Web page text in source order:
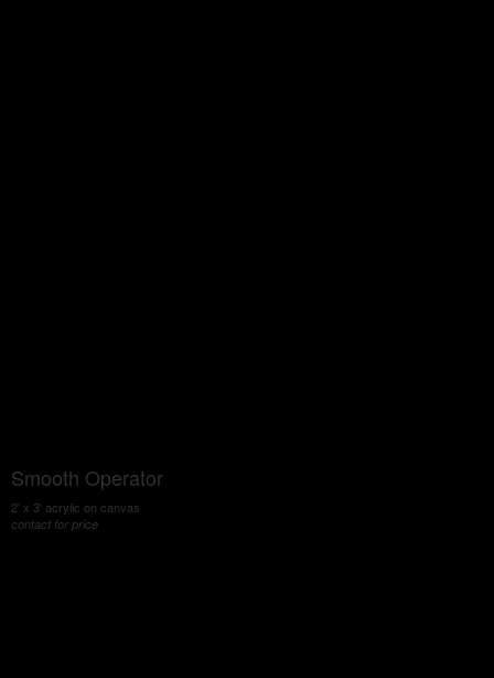
Smooth Operator
2' x 3' acrylic on canvas
contact for price